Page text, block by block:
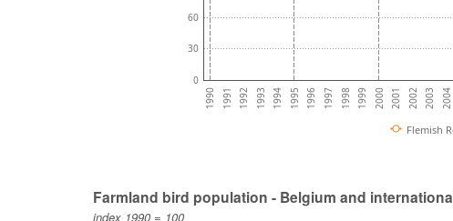
1990 1991 1992 1993 1994 1995 1996 1997 1998 1999 2000 2001 2002 2003 2004
0
30
60
Flemish
Farmland bird population - Belgium and
index 1990 = 100